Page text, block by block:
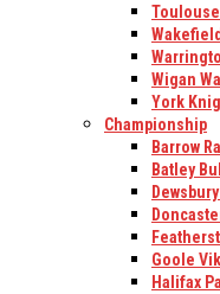
Wigan
York
Championship
Barrow
Batley
Goole
Halifax